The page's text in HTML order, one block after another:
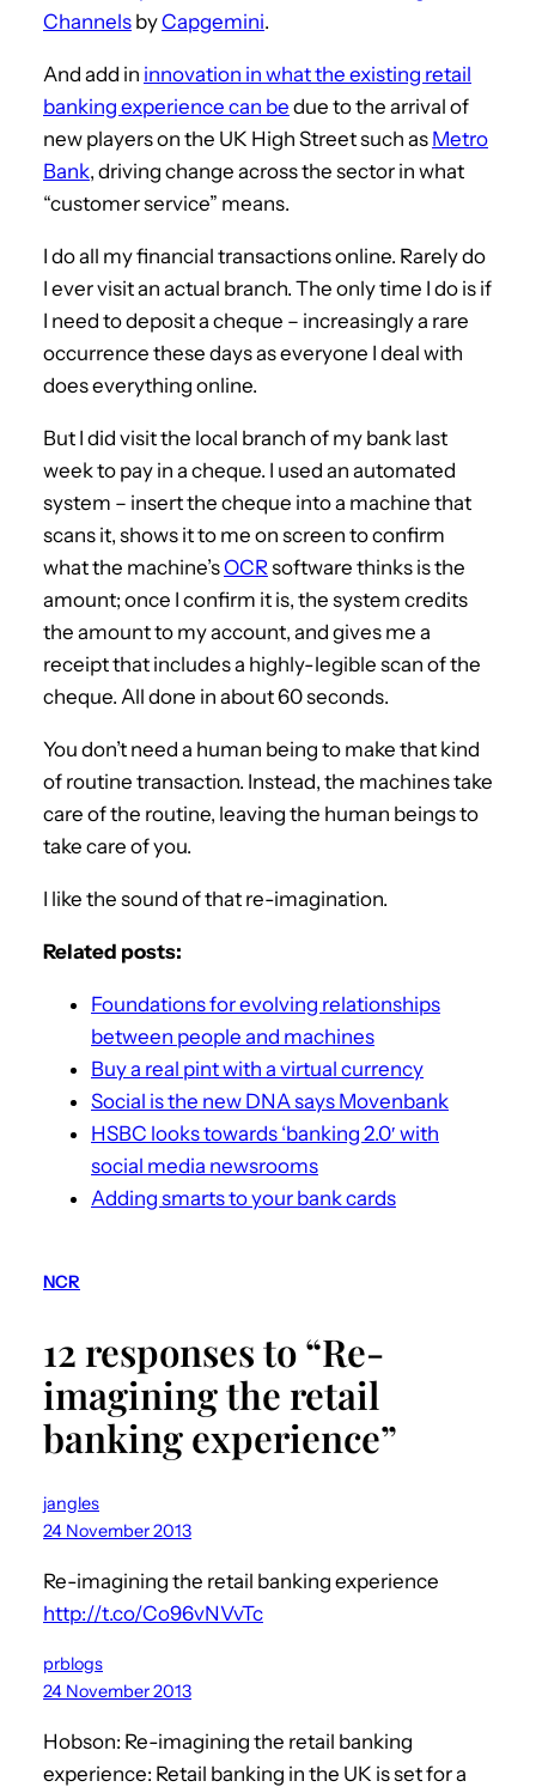
Channels byCapgemini.
And add in innovation in what the existing retail
banking experience can be due to the arrival of
new players on the UK High Street such as Metro
Bank, driving change across the sector in what
“customer service” means.
I do all my financial transactions online. Rarely do
I ever visit an actual branch. The only time I do is if
I need to deposit a cheque – increasingly a rare
occurrence these days as everyone I deal with
does everything online.
But I did visit the local branch of my bank last
week to pay in a cheque. I used an automated
system – insert the cheque into a machine that
scans it, shows it to me on screen to confirm
what the machine’sOCR software thinks is the
amount; once I confirm it is, the system credits
the amount to my account, and gives me a
receipt that includes a highly-legible scan of the
cheque. All done in about 60 seconds.
You don’t need a human being to make that kind
of routine transaction. Instead, the machines take
care of the routine, leaving the human beings to
take care of you.
I like the sound of that re-imagination.
Related posts:
Foundations for evolving relationships
between people and machines
Buy a real pint with a virtual currency
Social is the new DNA says Movenbank
HSBC looks towards ‘banking 2.0′ with
social media newsrooms
Adding smarts to your bank cards
NCR
12 responses to “Re-
imagining the retail
banking experience”
jangles
24 November 2013
Re-imagining the retail banking experience
http://t.co/Co96vNVvTc
prblogs
24 November 2013
Hobson: Re-imagining the retail banking
experience: Retail banking in the UK is set for a